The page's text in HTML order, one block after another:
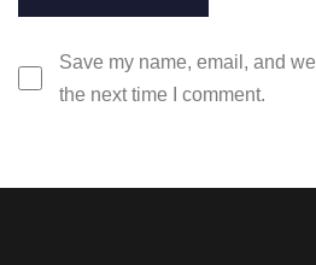
Save my name, email, and
the next time I comment.